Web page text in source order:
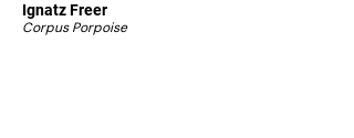
Ignatz Freer
Corpus Porpoise